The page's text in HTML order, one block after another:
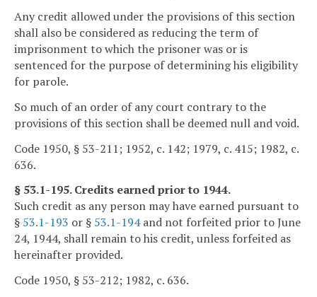
Any credit allowed under the provisions of this section
shall also be considered as reducing the term of
imprisonment to which the prisoner was or is
sentenced for the purpose of determining his eligibility
for parole.
So much of an order of any court contrary to the
provisions of this section shall be deemed null and void.
Code 1950, § 53-211; 1952, c. 142; 1979, c. 415; 1982, c.
636.
§ 53.1-195. Credits earned prior to 1944.
Such credit as any person may have earned pursuant to
§ 53.1-193 or § 53.1-194and not forfeited prior to June
24, 1944, shall remain to his credit, unless forfeited as
hereinafter provided.
Code 1950, § 53-212; 1982, c. 636.